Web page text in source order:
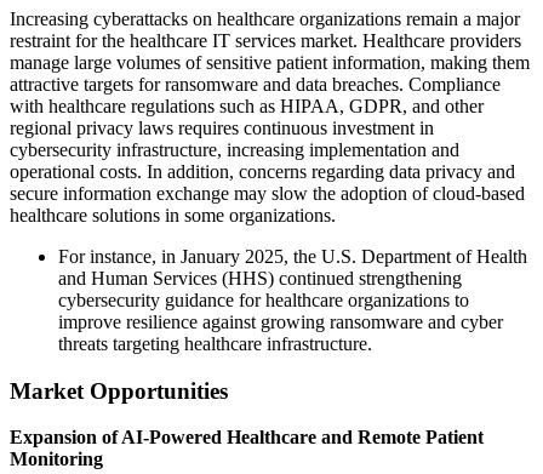
Increasing cyberattacks on healthcare organizations remain a major
restraint for the healthcare IT services market. Healthcare providers
manage large volumes of sensitive patient information, making them
attractive targets for ransomware and data breaches. Compliance
with healthcare regulations such as HIPAA, GDPR, and other
regional privacy laws requires continuous investment in
cybersecurity infrastructure, increasing implementation and
operational costs. In addition, concerns regarding data privacy and
secure information exchange may slow the adoption of cloud-based
healthcare solutions in some organizations.
For instance, in January 2025, the U.S. Department of Health
and Human Services (HHS) continued strengthening
cybersecurity guidance for healthcare organizations to
improve resilience against growing ransomware and cyber
threats targeting healthcare infrastructure.
Market Opportunities
Expansion of AI-Powered Healthcare and Remote Patient
Monitoring